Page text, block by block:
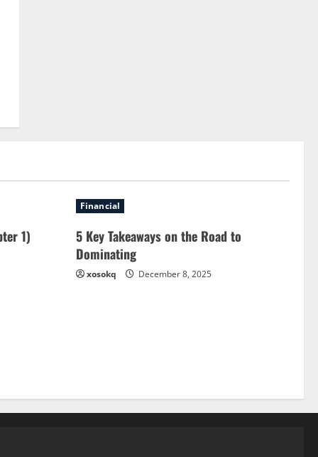
1)
Financial
5 Key Takeaways on the Road to
Dominating
xosokq December 8, 2025